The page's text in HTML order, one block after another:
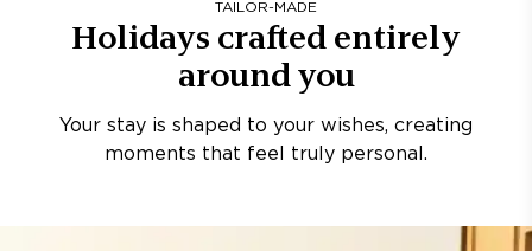
TAILOR-MADE
Holidays crafted entirely
around you
Your stay is shaped to your wishes, creating
moments that feel truly personal.